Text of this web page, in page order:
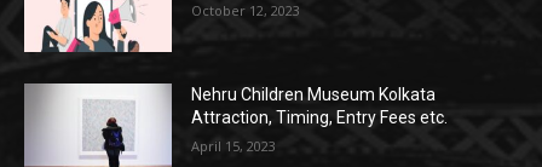
October 12, 2023
Nehru Children Museum Kolkata
Attraction, Timing, Entry Fees etc.
April 15, 2023